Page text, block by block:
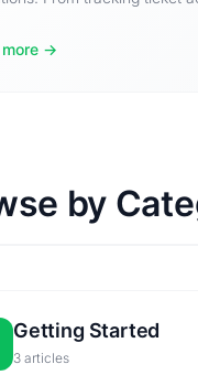
by
Getting Started
3 articles